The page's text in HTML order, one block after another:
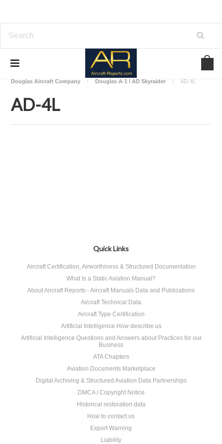
Download Aircraft Airframes Manuals
Douglas Aircraft Company
Douglas A-1 / AD Skyraider AD-4L
AD-4L
Quick Links
Aircraft Certification, Airworthiness & Structured Documentation
What Is a Static Aviation Manual?
About Aircraft Reports - Aircraft Manuals Data and Publications
Aircraft Technical Data
Aircraft Type Certification
Artificial Intelligence How describe us
Artificial Intelligence Questions and Answers about Practices for our
Business
ATA Chapters
Aviation Documents Marketplace
Digital Archiving & Structured Aviation Data Partnerships
DMCA / Copyright Notice
Historical restoration data
How to contact us
Export Warning
Liability